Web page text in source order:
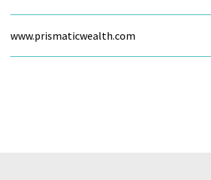
www.prismaticwealth.com